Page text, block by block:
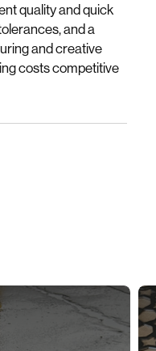
quality and quick
and a
and creative
costs competitive